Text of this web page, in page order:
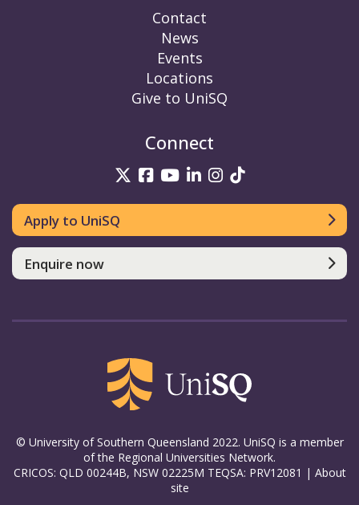
Contact
News
Events
Locations
Give to UniSQ
Connect
UniSQ on Twitter
UniSQ on Facebook
UniSQ on YouTube
UniSQ on LinkedIn
UniSQ on
UniSQ on
Apply to UniSQ
Enquire now
© University of Southern Queensland 2022. UniSQ is a member
of the Regional Universities Network.
CRICOS: QLD 00244B, NSW 02225M TEQSA: PRV12081 | About
site